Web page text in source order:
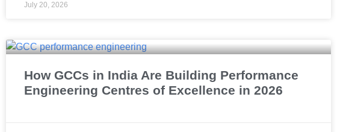
July 20, 2026
How GCCs in India Are Building Performance
Engineering Centres of Excellence in 2026